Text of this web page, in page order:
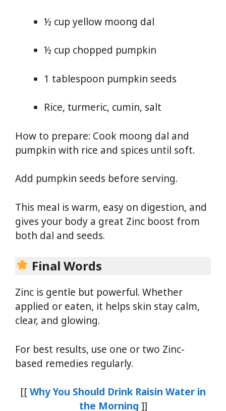
½ cup yellow moong dal
½ cup chopped pumpkin
1 tablespoon pumpkin seeds
Rice, turmeric, cumin, salt
How to prepare: Cook moong dal and
pumpkin with rice and spices until soft.
Add pumpkin seeds before serving.
This meal is warm, easy on digestion, and
gives your body a great Zinc boost from
both dal and seeds.
Final Words
Zinc is gentle but powerful. Whether
applied or eaten, it helps skin stay calm,
clear, and glowing.
For best results, use one or two Zinc-
based remedies regularly.
[[Why You Should Drink Raisin Water in
the Morning ]]